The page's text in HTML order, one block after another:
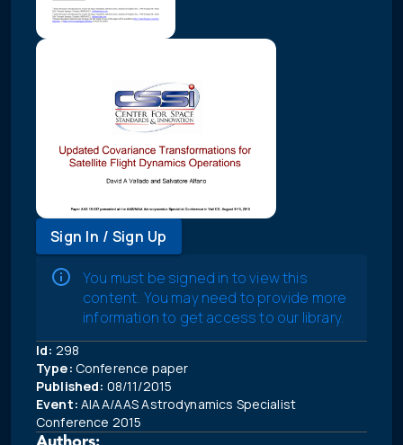
Sign In / Sign Up
You must be signed in to view this
content. You may need to provide more
information to get access to our library.
Id: 298
Type: Conference paper
Published: 08/11/2015
Event: AIAA/AAS Astrodynamics Specialist
Conference 2015